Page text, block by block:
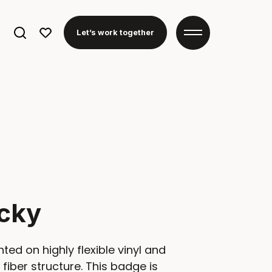
Search
Let’s work together
on highly flexible vinyl and
structure. This badge is